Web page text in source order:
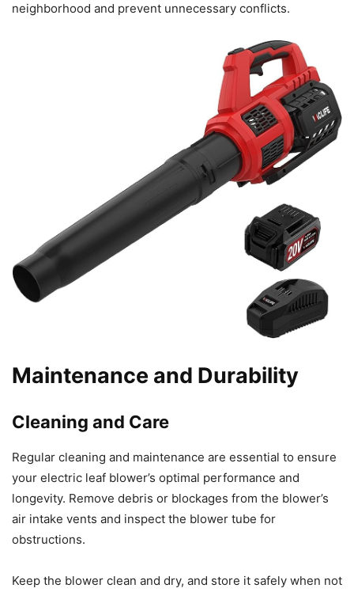
neighborhood and prevent unnecessary conflicts.
Maintenance and Durability
Cleaning and Care
Regular cleaning and maintenance are essential to ensure
your electric leaf blower’s optimal performance and
longevity. Remove debris or blockages from the blower’s
air intake vents and inspect the blower tube for
obstructions.
Keep the blower clean and dry, and store it safely when not